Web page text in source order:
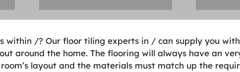
within /? Our floor tiling experts in / can supply you
around the home. The flooring will always have an
layout and the materials must match up the